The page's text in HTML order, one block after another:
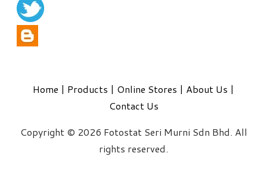
Home | Products | Online Stores | About Us |
Contact Us
Copyright © 2026 Fotostat Seri Murni Sdn Bhd. All
rights reserved.